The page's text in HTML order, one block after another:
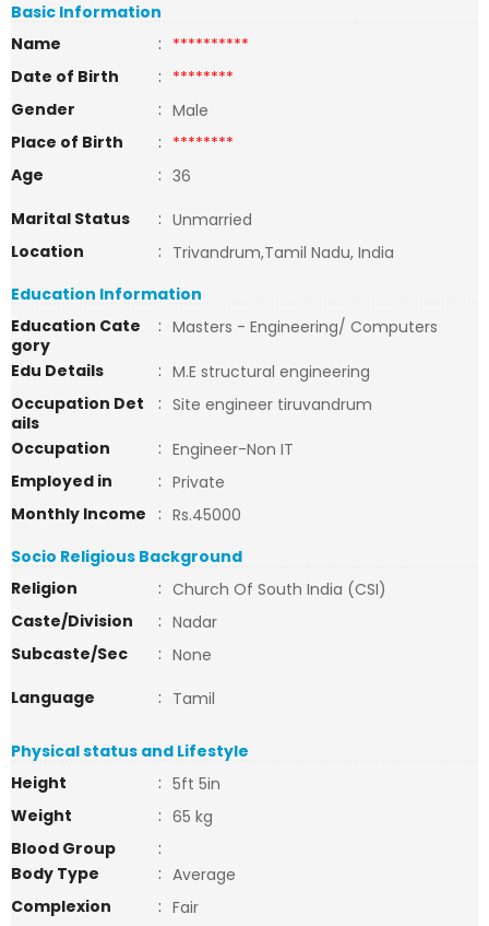
Basic Information
Name
: **********
Date of Birth
: ********
Gender
: Male
Place of Birth
: ********
Age
: 36
Marital Status
: Unmarried
Location
: Trivandrum,Tamil Nadu, India
Education Information
Education Cate
gory
: Masters - Engineering/ Computers
Edu Details
: M.E structural engineering
Occupation Det
ails
: Site engineer tiruvandrum
Occupation
: Engineer-Non IT
Employed in
: Private
Monthly Income
: Rs.45000
Socio Religious Background
Religion
: Church Of South India (CSI)
Caste/Division
: Nadar
Subcaste/Sec
: None
Language
: Tamil
Physical status and Lifestyle
Height
: 5ft 5in
Weight
: 65 kg
Blood Group
:
Body Type
: Average
Complexion
: Fair